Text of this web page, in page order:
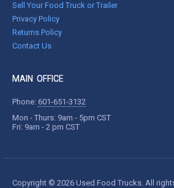
Sell Your Food Truck or Trailer
Privacy Policy
Returns Policy
Contact Us
MAIN OFFICE
Phone: 601-651-3132
Mon - Thurs: 9am - 5pm CST
Fri: 9am - 2 pm CST
Copyright © 2026 Used Food Trucks. All